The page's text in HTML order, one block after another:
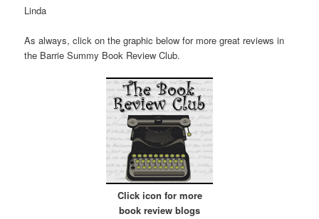
Linda
As always, click on the graphic below for more great reviews in
the Barrie Summy Book Review Club.
Click icon for more
book review blogs